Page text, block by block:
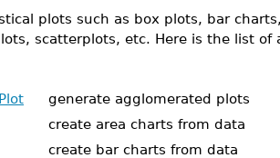
plots such as box plots, bar
scatterplots, etc. Here is the list of
generate agglomerated plots
create area charts from data
create bar charts from data